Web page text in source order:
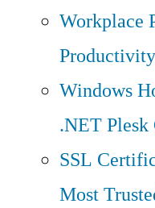
Workplace
Windows
.NET
SSL
Most